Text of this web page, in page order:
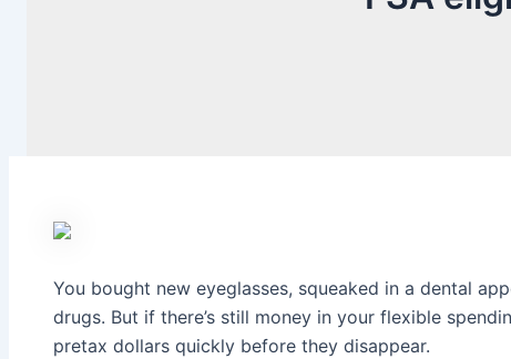
You bought new eyeglasses, squeaked in a dental
drugs. But if there’s still money in your flexible
pretax dollars quickly before they disappear.